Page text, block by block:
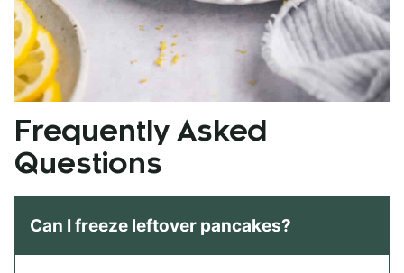
Frequently Asked
Questions
Can I freeze leftover pancakes?